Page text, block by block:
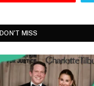
DON'T MISS